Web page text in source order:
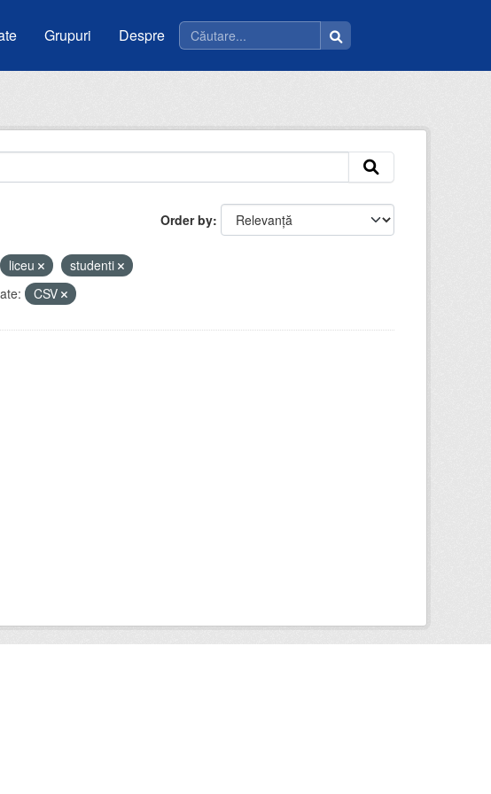
Grupuri Despre
Order by
liceu
studenti
CSV